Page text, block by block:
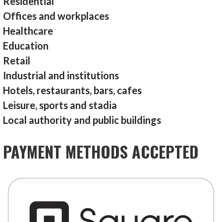
Offices and workplaces
Healthcare
Education
Retail
Industrial and institutions
Hotels, restaurants, bars, cafes
Leisure, sports and stadia
Local authority and public buildings
PAYMENT METHODS ACCEPTED